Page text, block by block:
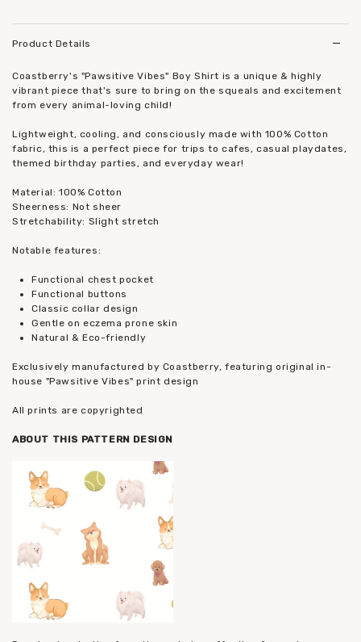
Product Details
Coastberry's "Pawsitive Vibes" Boy Shirt is a unique & highly
vibrant piece that's sure to bring on the squeals and excitement
from every animal-loving child!
Lightweight, cooling, and consciously made with 100% Cotton
fabric, this is a perfect piece for trips to cafes, casual playdates,
themed birthday parties, and everyday wear!
Material: 100% Cotton
Sheerness: Not sheer
Stretchability: Slight stretch
Notable features:
Functional chest pocket
Functional buttons
Classic collar design
Gentle on eczema prone skin
Natural & Eco-friendly
Exclusively manufactured by Coastberry, featuring original in-
house "Pawsitive Vibes" print design
All prints are copyrighted
ABOUT THIS PATTERN DESIGN